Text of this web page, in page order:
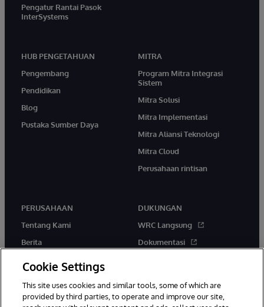
Pengatur Rantai Pasok
InterSystems
HUB PENGETAHUAN
Pengembang
Pendidikan
Blog
Pustaka Sumber Daya
MITRA
Program Mitra Integrasi
Sistem
Mitra Solusi
Mitra Implementasi
Mitra Aliansi Teknologi
Mitra Cloud
Perusahaan rintisan
PERUSAHAAN
Tentang Kami
Berita
DUKUNGAN
WRC Langsung
Dokumentasi
Cookie Settings
This site uses cookies and similar tools, some of which are
provided by third parties, to operate and improve our site,